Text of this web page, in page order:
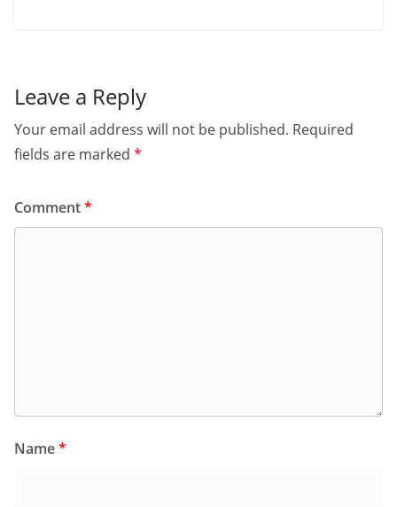
Leave a Reply
Your email address will not be published. Required
fields are marked *
Comment*
Name*